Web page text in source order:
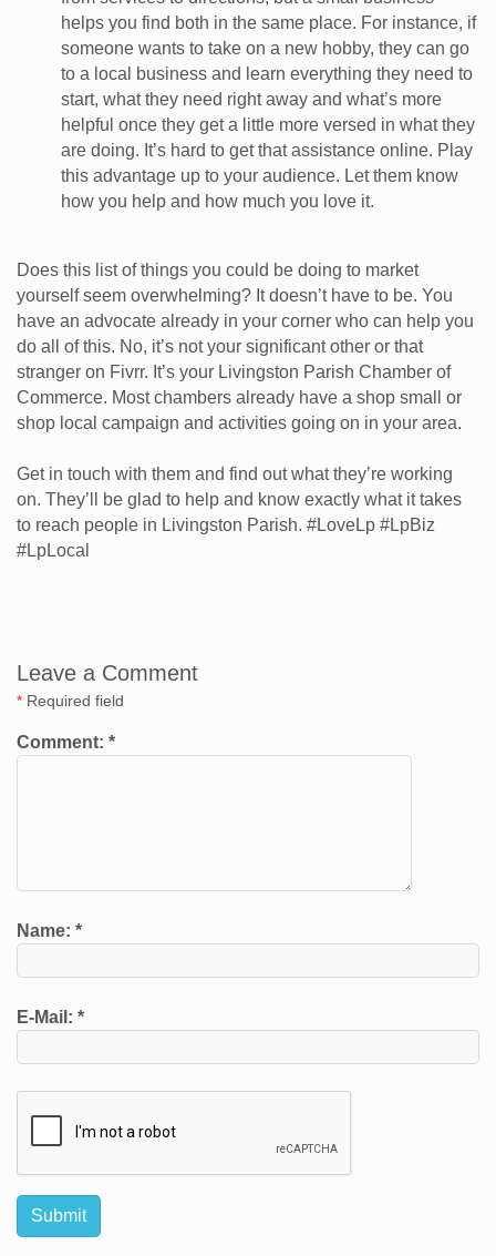
helps you find both in the same place. For instance, if
someone wants to take on a new hobby, they can go
to a local business and learn everything they need to
start, what they need right away and what’s more
helpful once they get a little more versed in what they
are doing. It’s hard to get that assistance online. Play
this advantage up to your audience. Let them know
how you help and how much you love it.
Does this list of things you could be doing to market
yourself seem overwhelming? It doesn’t have to be. You
have an advocate already in your corner who can help you
do all of this. No, it’s not your significant other or that
stranger on Fivrr. It’s your Livingston Parish Chamber of
Commerce. Most chambers already have a shop small or
shop local campaign and activities going on in your area.
Get in touch with them and find out what they’re working
on. They’ll be glad to help and know exactly what it takes
to reach people in Livingston Parish. #LoveLp #LpBiz
#LpLocal
Leave a Comment
* Required field
Comment: *
Name: *
E-Mail: *